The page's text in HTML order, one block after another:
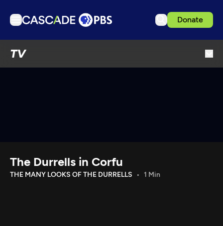
Donate
TV
Download the App
The Durrells in Corfu
THE MANY LOOKS OF THE DURRELLS 1 Min